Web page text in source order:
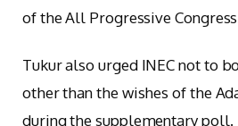
of the All Progressive
Tukur also urged INEC not to
other than the wishes of the
during the supplementary poll.